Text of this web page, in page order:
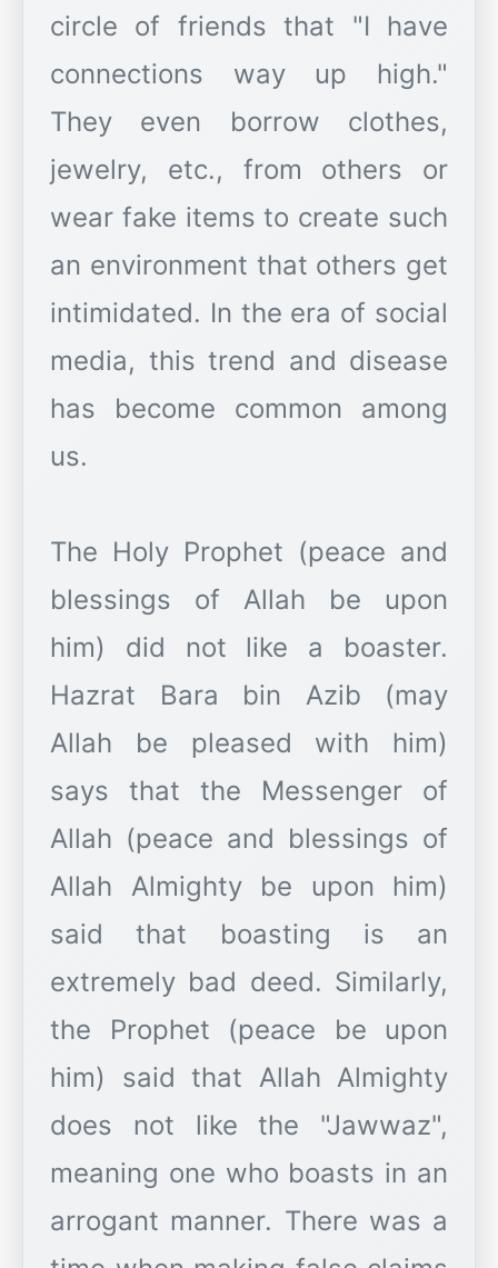
circle of friends that "I have
connections way up high."
They even borrow clothes,
jewelry, etc., from others or
wear fake items to create such
an environment that others get
intimidated. In the era of social
media, this trend and disease
has become common among
us.
The Holy Prophet (peace and
blessings of Allah be upon
him) did not like a boaster.
Hazrat Bara bin Azib (may
Allah be pleased with him)
says that the Messenger of
Allah (peace and blessings of
Allah Almighty be upon him)
said that boasting is an
extremely bad deed. Similarly,
the Prophet (peace be upon
him) said that Allah Almighty
does not like the "Jawwaz",
meaning one who boasts in an
arrogant manner. There was a